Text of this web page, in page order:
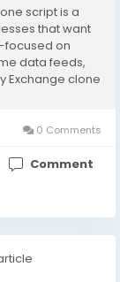
script is a
that want
on
data feeds,
Exchange clone
0 Comments
Comment